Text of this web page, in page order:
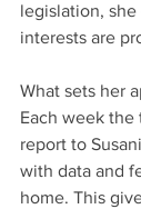
legislation, she
interests are
What sets her
Each week the
report to
with data and
home. This